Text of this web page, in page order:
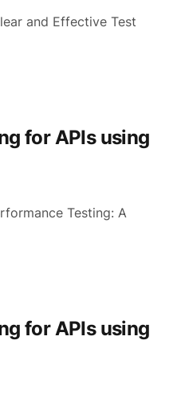
and Effective Test
for APIs using
Testing: A
for APIs using